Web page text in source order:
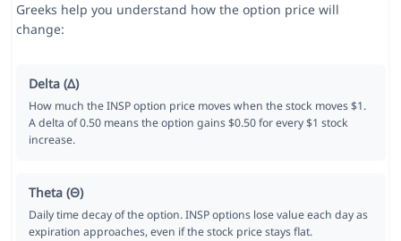
Greeks help you understand how the option price will
change:
Delta (Δ)
How much the INSP option price moves when the stock moves $1.
A delta of 0.50 means the option gains $0.50 for every $1 stock
increase.
Theta (Θ)
Daily time decay of the option. INSP options lose value each day as
expiration approaches, even if the stock price stays flat.